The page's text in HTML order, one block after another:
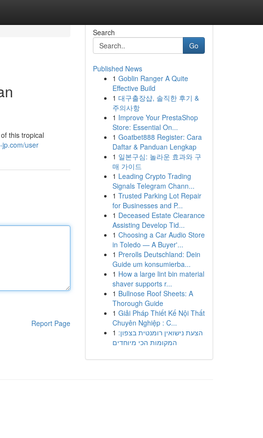
this tropical
jp.com/user
Report Page
Search
Go
Published News
1 Goblin Ranger A Quite
Effective Build
1 대구출장샵, 솔직한 후기 &
주의사항
1 Improve Your PrestaShop
Store: Essential On...
1 Goatbet888 Register: Cara
Daftar & Panduan Lengkap
1 일본구심: 놀라운 효과와 구
매 가이드
1 Leading Crypto Trading
Signals Telegram Chann...
1 Trusted Parking Lot Repair
for Businesses and P...
1 Deceased Estate Clearance
Assisting Develop Tid...
1 Choosing a Car Audio Store
in Toledo — A Buyer'...
1 Prerolls Deutschland: Dein
Guide um konsumierba...
1 How a large lint bin material
shaver supports r...
1 Bullnose Roof Sheets: A
Thorough Guide
1 Giải Pháp Thiết Kế Nội Thất
Chuyên Nghiệp : C...
1 הצעת נישואין רומנטית בצפון:
המקומות הכי מיוחדים